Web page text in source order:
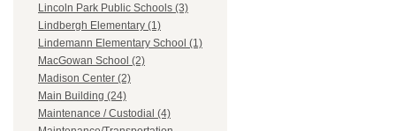
Lincoln Park Public Schools (3)
Lindbergh Elementary (1)
Lindemann Elementary School (1)
MacGowan School (2)
Madison Center (2)
Main Building (24)
Maintenance / Custodial (4)